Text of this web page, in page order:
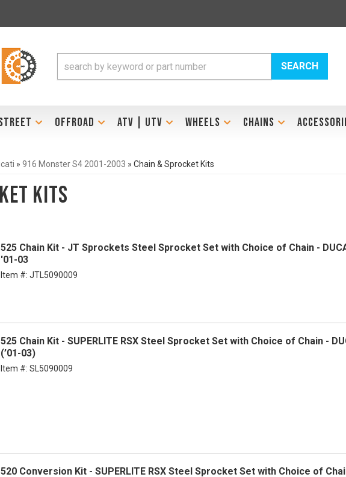
SEARCH
OFFROAD ATV | UTV WHEELS CHAINS
» 916 Monster S4 2001-2003 » Chain & Sprocket Kits
Kits
525 Chain Kit - JT Sprockets Steel Sprocket Set with Choice of Chain -
'01-03
Item #: JTL5090009
525 Chain Kit - SUPERLITE RSX Steel Sprocket Set with Choice of Chain -
(’01-03)
Item #: SL5090009
520 Conversion Kit - SUPERLITE RSX Steel Sprocket Set with Choice of